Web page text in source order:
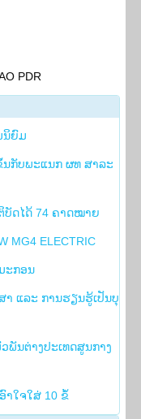
PDR
ນິຍົມ
ນກັບພະແນກ ຜທ ສາລະ
ບັດໄດ້ 74 ຄາດໝາຍ
MG4 ELECTRIC
ະກອນ
າ ແລະ ການຮຽນຮູ້ເປັນບຸ
ນຕ່າງປະເທດສູນກາງ
າໃຈໃສ່ 10 ຂໍ້